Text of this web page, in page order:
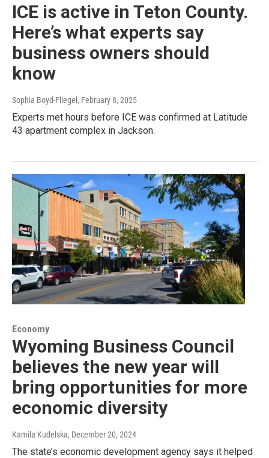
ICE is active in Teton County.
Here’s what experts say
business owners should
know
Sophia Boyd-Fliegel, February 8, 2025
Experts met hours before ICE was confirmed at Latitude
43 apartment complex in Jackson.
Economy
Wyoming Business Council
believes the new year will
bring opportunities for more
economic diversity
Kamila Kudelska, December 20, 2024
The state’s economic development agency says it helped